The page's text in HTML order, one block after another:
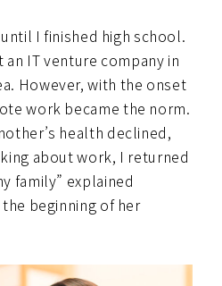
I finished high school.
an IT venture company in
However, with the onset
work became the norm.
health declined,
about work, I returned
family” explained
beginning of her